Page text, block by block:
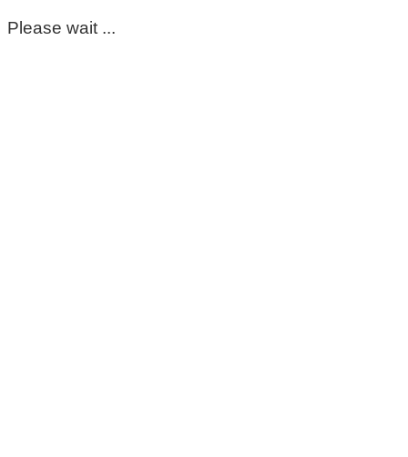
Please wait ...